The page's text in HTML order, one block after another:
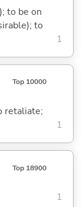
to be on
to
1
Top 10000
retaliate;
1
Top 18900
1